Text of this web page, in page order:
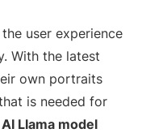
user experience
With the latest
own portraits
is needed for
Llama model